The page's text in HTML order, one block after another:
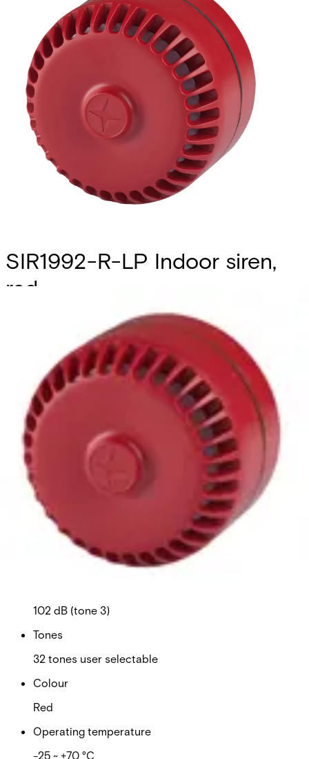
SIR1992-R-LP Indoor siren,
red
S54539-Z145-A100
Flexible sounder with volume control, 32 selectable tones,
wide operating voltage and low current consumption. It
also can be used for outdoor applications with the deep
base. (ROSHNI LP (ROLP, ROLP/SV), manufacturer part
code: 540501FULL-0389X )
Technical data
Documentation Import & Export
Certifications
This will redirect you to the Compliance documents page
Power supply
9 ~ 28 VDC
Current consumption
16 mA (tone 3)
102 dB (tone 3)
Tones
32 tones user selectable
Colour
Red
Operating temperature
-25 ~ +70 °C